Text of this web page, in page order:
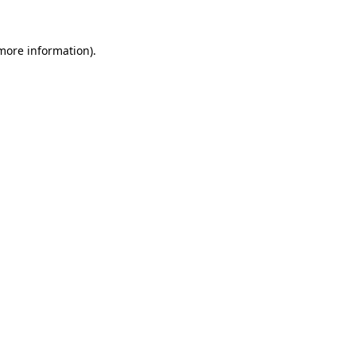
information).